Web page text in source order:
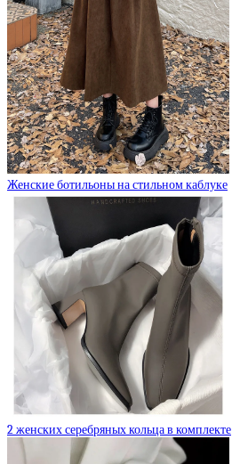
Женские ботильоны на стильном каблуке
2 женских серебряных кольца в комплекте